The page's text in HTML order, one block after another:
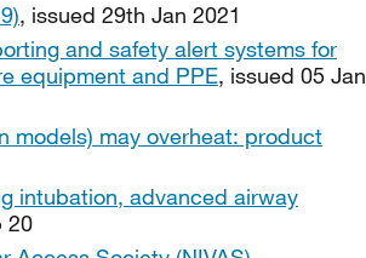
, issued 29th Jan 2021
and safety alert systems for
equipment and PPE, issued 05 Jan
models) may overheat: product
intubation, advanced airway
20